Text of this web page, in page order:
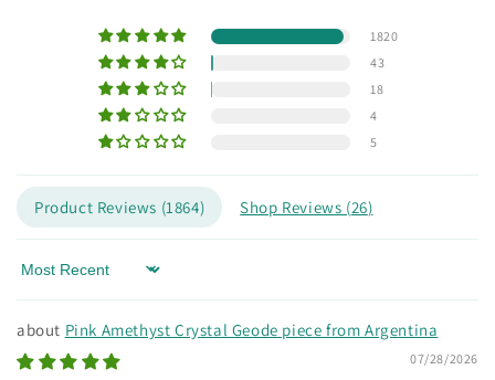
1820
43
18
4
5
Product Reviews (1864) Shop Reviews (26)
Sort by
Pink Amethyst Crystal Geode piece from Argentina
07/28/2026